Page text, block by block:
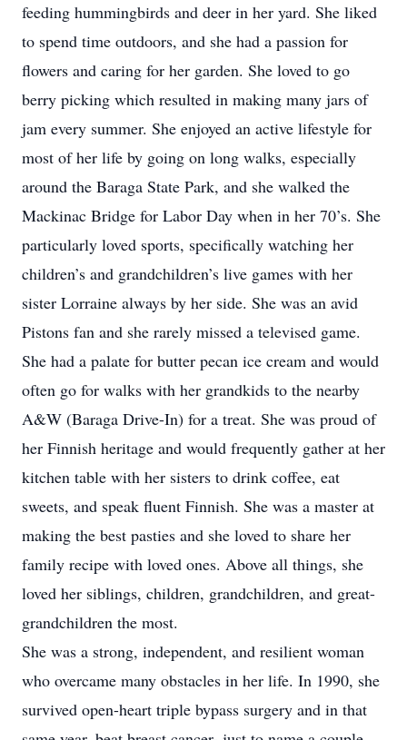
feeding hummingbirds and deer in her yard. She liked
to spend time outdoors, and she had a passion for
flowers and caring for her garden. She loved to go
berry picking which resulted in making many jars of
jam every summer. She enjoyed an active lifestyle for
most of her life by going on long walks, especially
around the Baraga State Park, and she walked the
Mackinac Bridge for Labor Day when in her 70’s. She
particularly loved sports, specifically watching her
children’s and grandchildren’s live games with her
sister Lorraine always by her side. She was an avid
Pistons fan and she rarely missed a televised game.
She had a palate for butter pecan ice cream and would
often go for walks with her grandkids to the nearby
A&W (Baraga Drive-In) for a treat. She was proud of
her Finnish heritage and would frequently gather at her
kitchen table with her sisters to drink coffee, eat
sweets, and speak fluent Finnish. She was a master at
making the best pasties and she loved to share her
family recipe with loved ones. Above all things, she
loved her siblings, children, grandchildren, and great-
grandchildren the most.
She was a strong, independent, and resilient woman
who overcame many obstacles in her life. In 1990, she
survived open-heart triple bypass surgery and in that